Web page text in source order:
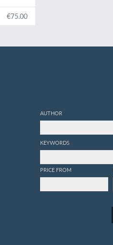
€75.00
AUTHOR
KEYWORDS
PRICE FROM